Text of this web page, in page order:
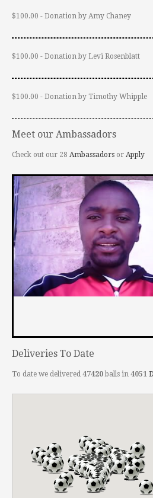
$100.00 - Donation by Amy Chaney
$100.00 - Donation by Levi Rosenblatt
$100.00 - Donation by Timothy Whipple
Meet our Ambassadors
Check out our 28 Ambassadors or Apply
Deliveries To Date
To date we delivered 47420balls in 4051